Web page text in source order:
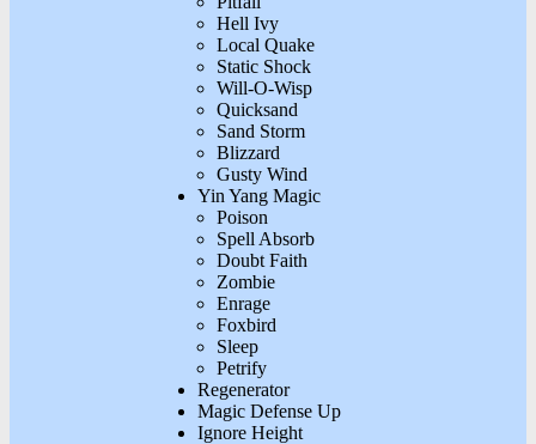
Hell Ivy
Local Quake
Static Shock
Will-O-Wisp
Quicksand
Sand Storm
Blizzard
Gusty Wind
Yin Yang Magic
Poison
Spell Absorb
Doubt Faith
Zombie
Enrage
Foxbird
Sleep
Petrify
Regenerator
Magic Defense Up
Ignore Height